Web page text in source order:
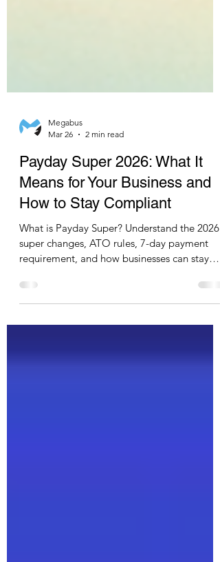
Megabus
Mar 26
2 min read
Payday Super 2026: What It
Means for Your Business and
How to Stay Compliant
What is Payday Super? Understand the 2026
compliant.